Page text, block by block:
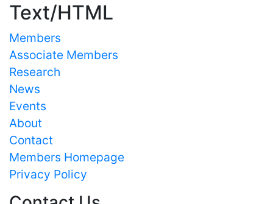
Text/HTML
Members
Associate Members
Research
News
Events
About
Contact
Members Homepage
Privacy Policy